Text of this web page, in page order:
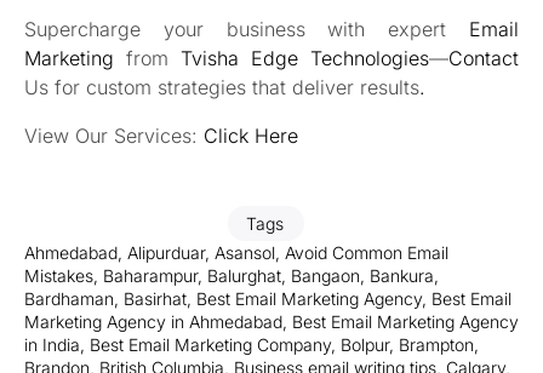
Supercharge your business with expert Email
Marketing from Tvisha Edge Technologies—Contact
Us for custom strategies that deliver results.
View Our Services: Click Here
Tags
Ahmedabad, Alipurduar, Asansol, Avoid Common Email
Mistakes, Baharampur, Balurghat, Bangaon, Bankura,
Bardhaman, Basirhat, Best Email Marketing Agency, Best Email
Marketing Agency in Ahmedabad, Best Email Marketing Agency
in India, Best Email Marketing Company, Bolpur, Brampton,
Brandon, British Columbia, Business email writing tips, Calgary,